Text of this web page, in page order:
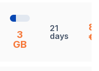
3
GB
21
days
€